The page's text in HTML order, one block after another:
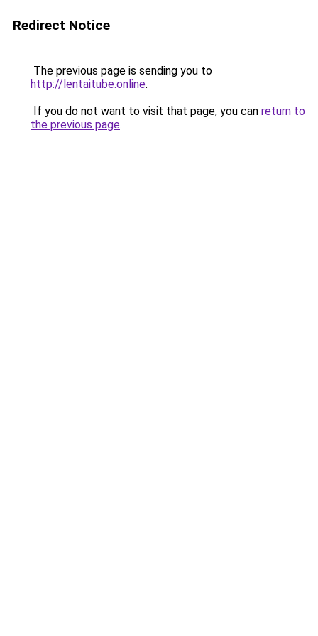
Redirect Notice
The previous page is sending you to
http://lentaitube.online.
If you do not want to visit that page, you can return to
the previous page.